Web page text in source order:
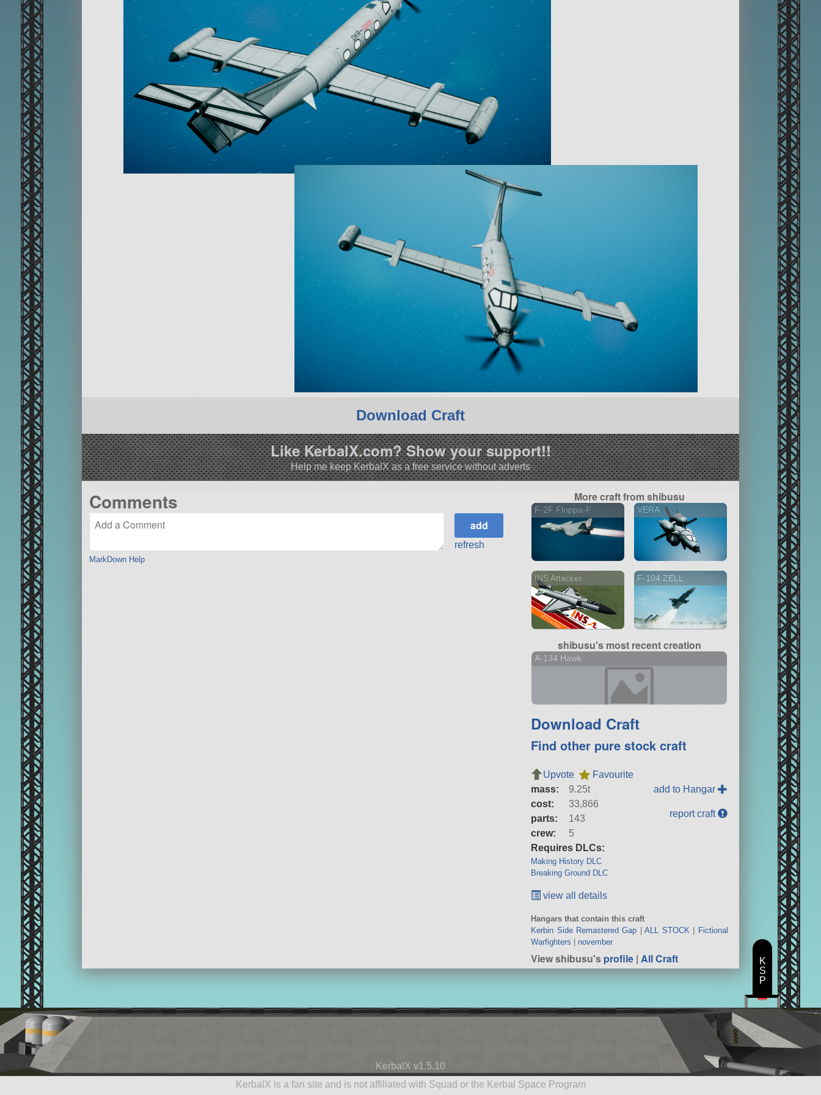
Download Craft
Like KerbalX.com? Show your support!!
Help me keep KerbalX as a free service without adverts
Comments
MarkDown Help
refresh
More craft from shibusu
F-2F Floppa-F VERA
INS Attacker F-104 ZELL
shibusu's most recent creation
A-134 Hawk
Download Craft
Find other pure stock craft
Upvote
Favourite
mass:
9.25t
cost:
33,866
parts:
143
crew:
5
Requires DLCs:
Making History DLC
Breaking Ground DLC
add to Hangar
report craft
view all details
Hangars that contain this craft
Kerbin Side Remastered Gap |ALL STOCK
Fictional
Warfighters
november
View shibusu'sprofile |All Craft
KerbalX v1.5.10
KerbalX is a fan site and is not affiliated with Squad or the Kerbal Space Program
K
S
P